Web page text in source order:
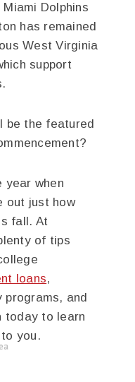
Dolphins
has remained
West Virginia
support
be the featured
when
out just how
fall. At
of tips
loans,
programs, and
today to learn
you.